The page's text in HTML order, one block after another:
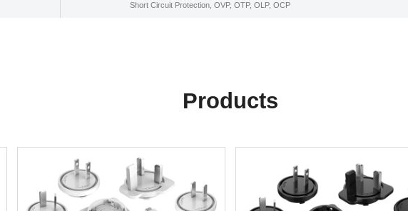
Short Circuit Protection, OVP, OTP, OLP, OCP
Products